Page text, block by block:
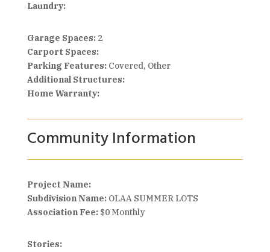
Laundry:
Garage Spaces:2
Carport Spaces:
Parking Features:Covered, Other
Additional Structures:
Home Warranty:
Community Information
Project Name:
Subdivision Name:OLAA SUMMER LOTS
Association Fee: $0 Monthly
Stories: